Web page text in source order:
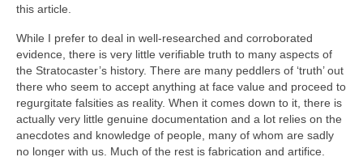
this article.
While I prefer to deal in well‑researched and corroborated
evidence, there is very little verifiable truth to many aspects of
the Stratocaster’s history. There are many peddlers of ‘truth’ out
there who seem to accept anything at face value and proceed to
regurgitate falsities as reality. When it comes down to it, there is
actually very little genuine documentation and a lot relies on the
anecdotes and knowledge of people, many of whom are sadly
no longer with us. Much of the rest is fabrication and artifice.